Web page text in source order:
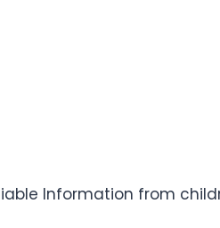
Information from